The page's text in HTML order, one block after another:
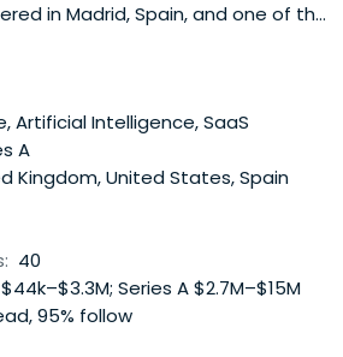
in Madrid, Spain, and one of the
globally by market
range of services, including
high-speed broadband, and
across Europe and Latin
its portfolio through
O2 (in the UK and Germany),
the core of its strategy, Telefónica
transformation centered on
through the continuous
Artificial Intelligence, SaaS
A
Kingdom, United States, Spain
40
Series A $2.7M–$15M
95% follow